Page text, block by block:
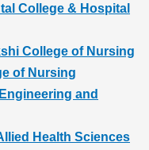
College & Hospital
College of Nursing
of Nursing
and
Health Sciences